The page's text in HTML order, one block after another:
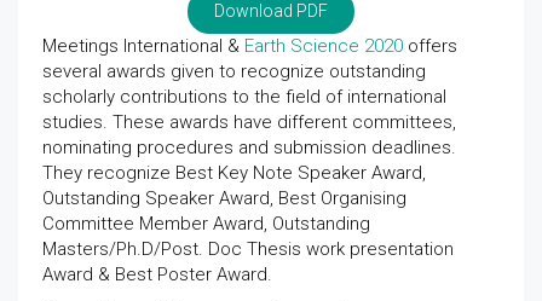
Download PDF
Meetings International & Earth Science 2020 offers
several awards given to recognize outstanding
scholarly contributions to the field of international
studies. These awards have different committees,
nominating procedures and submission deadlines.
They recognize Best Key Note Speaker Award,
Outstanding Speaker Award, Best Organising
Committee Member Award, Outstanding
Masters/Ph.D/Post. Doc Thesis work presentation
Award & Best Poster Award.